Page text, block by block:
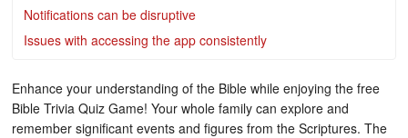
Notifications can be disruptive
Issues with accessing the app consistently
Enhance your understanding of the Bible while enjoying the free
Bible Trivia Quiz Game! Your whole family can explore and
remember significant events and figures from the Scriptures. The